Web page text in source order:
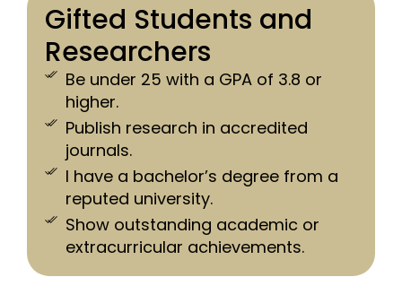
Gifted Students and
Researchers
Be under 25 with a GPA of 3.8 or
higher.
Publish research in accredited
journals.
I have a bachelor’s degree from a
reputed university.
Show outstanding academic or
extracurricular achievements.